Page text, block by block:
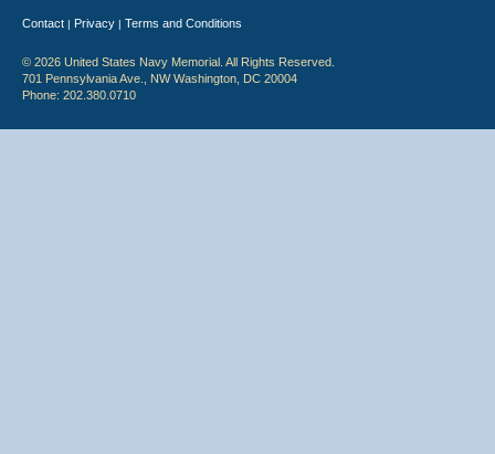
Contact | Privacy | Terms and Conditions
© 2026 United States Navy Memorial. All Rights Reserved.
701 Pennsylvania Ave., NW Washington, DC 20004
Phone: 202.380.0710